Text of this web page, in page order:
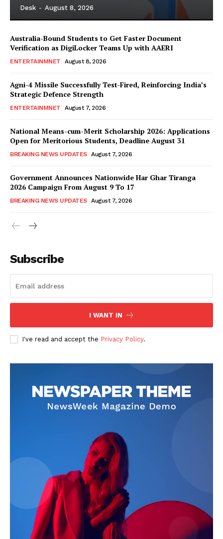
Desk - August 8, 2026
Australia-Bound Students to Get Faster Document
Verification as DigiLocker Teams Up with AAERI
ENTERTAINMNET August 8, 2026
Agni-4 Missile Successfully Test-Fired, Reinforcing India’s
Strategic Defence Strength
ENTERTAINMNET August 7, 2026
National Means-cum-Merit Scholarship 2026: Applications
Open for Meritorious Students, Deadline August 31
BREAKING NEWS UPDATES August 7, 2026
Government Announces Nationwide Har Ghar Tiranga
2026 Campaign From August 9 To 17
BREAKING NEWS UPDATES August 7, 2026
Subscribe
I WANT IN
I've read and accept the Privacy Policy.